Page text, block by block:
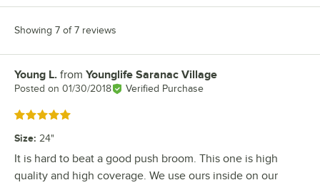
Showing 7 of 7 reviews
Review by
Young L. from Younglife Saranac Village
Posted on 01/30/2018 Verified Purchase
Rated 5 out of 5 stars
Size: 24"
It is hard to beat a good push broom. This one is high
quality and high coverage. We use ours inside on our